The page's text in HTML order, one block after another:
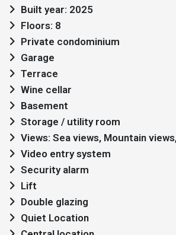
Built year: 2025
Floors: 8
Private condominium
Garage
Terrace
Wine cellar
Basement
Storage / utility room
Views: Sea views, Mountain
Video entry system
Security alarm
Lift
Double glazing
Quiet Location